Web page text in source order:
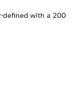
defined with a 200
was created as a
with a 100